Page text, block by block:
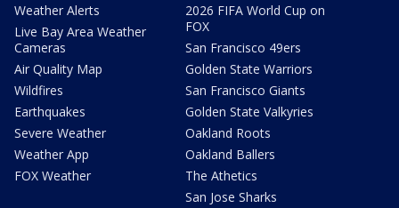
Weather Alerts
Live Bay Area Weather
Cameras
Air Quality Map
Wildfires
Earthquakes
Severe Weather
Weather App
FOX Weather
2026 FIFA World Cup on
FOX
San Francisco 49ers
Golden State Warriors
San Francisco Giants
Golden State Valkyries
Oakland Roots
Oakland Ballers
The Athetics
San Jose Sharks